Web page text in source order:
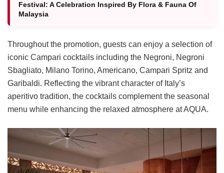
Festival: A Celebration Inspired By Flora & Fauna Of
Malaysia
Throughout the promotion, guests can enjoy a selection of
iconic Campari cocktails including the Negroni, Negroni
Sbagliato, Milano Torino, Americano, Campari Spritz and
Garibaldi. Reflecting the vibrant character of Italy’s
aperitivo tradition, the cocktails complement the seasonal
menu while enhancing the relaxed atmosphere at AQUA.